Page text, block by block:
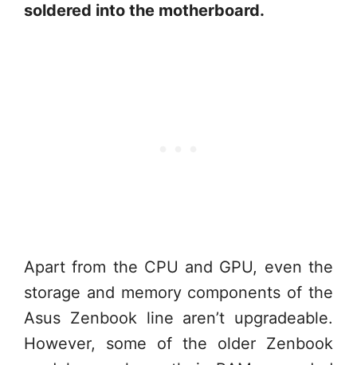
soldered into the motherboard.
Apart from the CPU and GPU, even the
storage and memory components of the
Asus Zenbook line aren’t upgradeable.
However, some of the older Zenbook